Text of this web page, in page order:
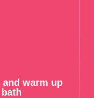
warm up